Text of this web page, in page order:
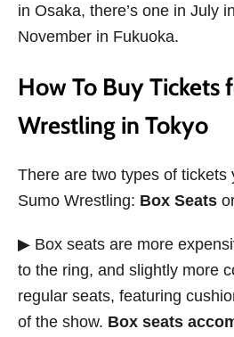
in Osaka, there’s one in July
November in Fukuoka.
How To Buy Tickets
Wrestling in Tokyo
There are two types of tickets
Sumo Wrestling: Box Seats
▶ Box seats are more
to the ring, and slightly more
regular seats, featuring
of the show. Box seats